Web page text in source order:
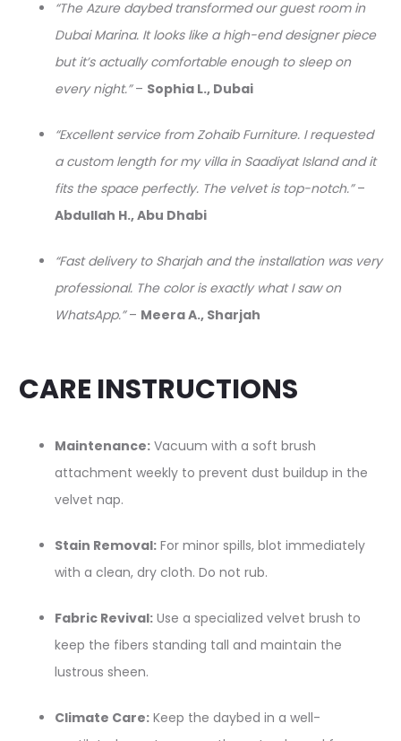
“The Azure daybed transformed our guest room in
Dubai Marina. It looks like a high-end designer piece
but it’s actually comfortable enough to sleep on
every night.”– Sophia L., Dubai
“Excellent service from Zohaib Furniture. I requested
a custom length for my villa in Saadiyat Island and it
fits the space perfectly. The velvet is top-notch.”–
Abdullah H., Abu Dhabi
“Fast delivery to Sharjah and the installation was very
professional. The color is exactly what I saw on
WhatsApp.”– Meera A., Sharjah
CARE INSTRUCTIONS
Maintenance: Vacuum with a soft brush
attachment weekly to prevent dust buildup in the
velvet nap.
Stain Removal: For minor spills, blot immediately
with a clean, dry cloth. Do not rub.
Fabric Revival: Use a specialized velvet brush to
keep the fibers standing tall and maintain the
lustrous sheen.
Climate Care: Keep the daybed in a well-